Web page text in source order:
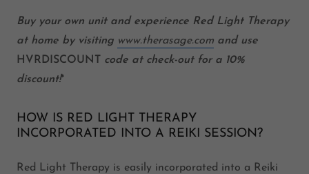
Buy your own unit and experience Red Light Therapy
at home by visiting www.therasage.com and use
HVRDISCOUNT code at check-out for a 10%
discount!*
HOW IS RED LIGHT THERAPY
INCORPORATED INTO A REIKI SESSION?
Red Light Therapy is easily incorporated into a Reiki